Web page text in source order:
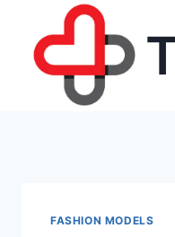
content
FASHION MODELS